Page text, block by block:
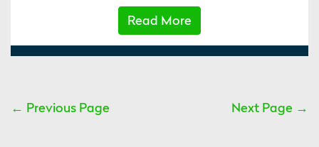
Read More
← Previous Page Next Page →